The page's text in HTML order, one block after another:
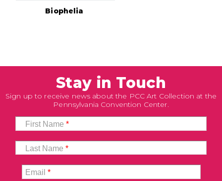
Biophelia
Stay in Touch
Sign up to receive news about the PCC Art Collection at the
Pennsylvania Convention Center.
First Name*
Last Name*
Email*